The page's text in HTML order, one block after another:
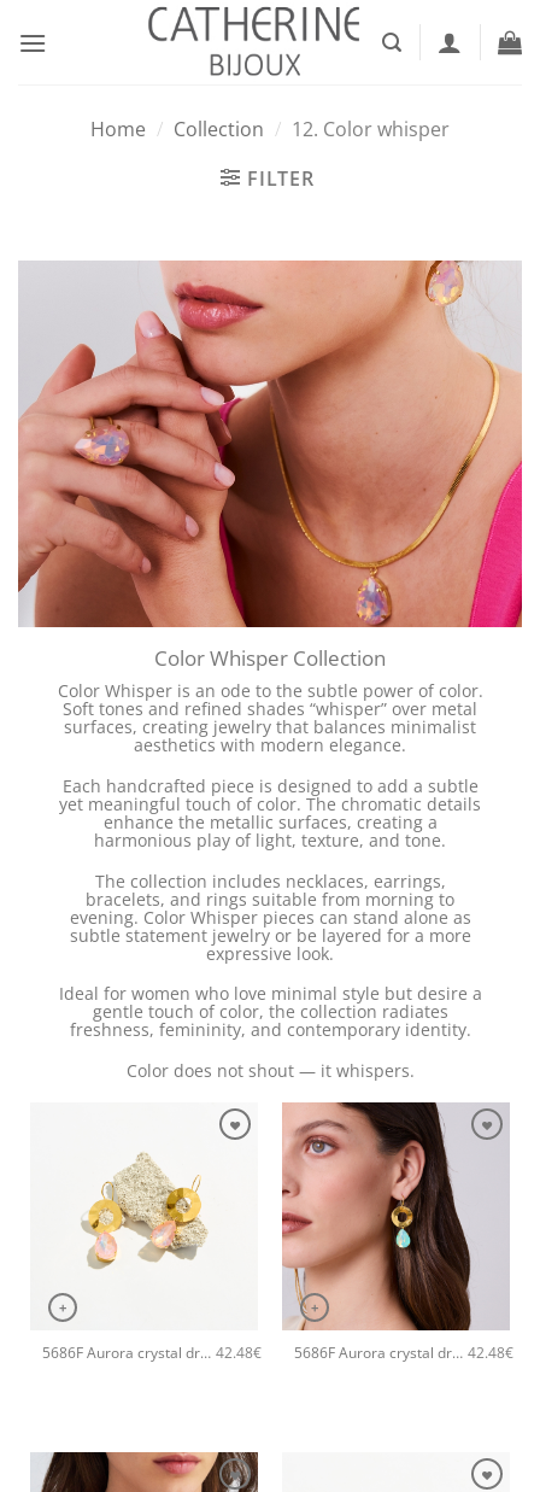
Home / Collection / 12. Color whisper
FILTER
Color Whisper Collection
Color Whisper is an ode to the subtle power of color.
Soft tones and refined shades “whisper” over metal
surfaces, creating jewelry that balances minimalist
aesthetics with modern elegance.
Each handcrafted piece is designed to add a subtle
yet meaningful touch of color. The chromatic details
enhance the metallic surfaces, creating a
harmonious play of light, texture, and tone.
The collection includes necklaces, earrings,
bracelets, and rings suitable from morning to
evening. Color Whisper pieces can stand alone as
subtle statement jewelry or be layered for a more
expressive look.
Ideal for women who love minimal style but desire a
gentle touch of color, the collection radiates
freshness, femininity, and contemporary identity.
Color does not shout — it whispers.
+
5686F Aurora crystal drop handmade earrings Catherine bijoux Light 42.48€
+
5686F Aurora crystal drop handmade earrings Catherine bijoux Green 42.48€